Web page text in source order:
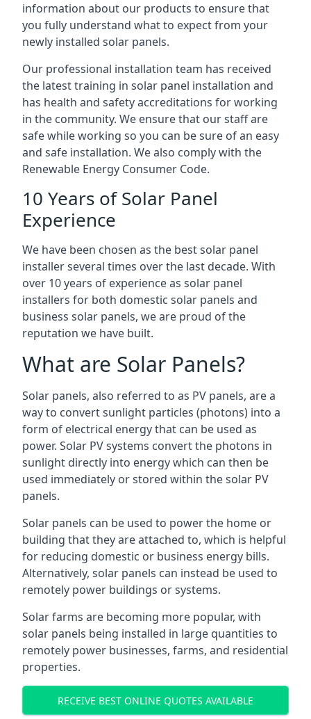
information about our products to ensure that
you fully understand what to expect from your
newly installed solar panels.
Our professional installation team has received
the latest training in solar panel installation and
has health and safety accreditations for working
in the community. We ensure that our staff are
safe while working so you can be sure of an easy
and safe installation. We also comply with the
Renewable Energy Consumer Code.
10 Years of Solar Panel
Experience
We have been chosen as the best solar panel
installer several times over the last decade. With
over 10 years of experience as solar panel
installers for both domestic solar panels and
business solar panels, we are proud of the
reputation we have built.
What are Solar Panels?
Solar panels, also referred to as PV panels, are a
way to convert sunlight particles (photons) into a
form of electrical energy that can be used as
power. Solar PV systems convert the photons in
sunlight directly into energy which can then be
used immediately or stored within the solar PV
panels.
Solar panels can be used to power the home or
building that they are attached to, which is helpful
for reducing domestic or business energy bills.
Alternatively, solar panels can instead be used to
remotely power buildings or systems.
Solar farms are becoming more popular, with
solar panels being installed in large quantities to
remotely power businesses, farms, and residential
properties.
RECEIVE BEST ONLINE QUOTES AVAILABLE